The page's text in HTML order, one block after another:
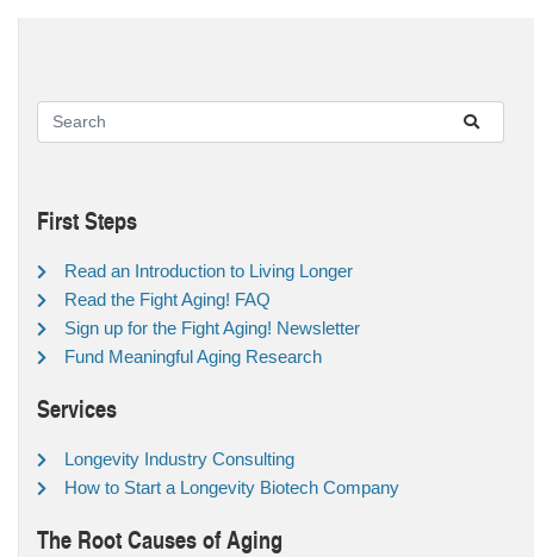
First Steps
Read an Introduction to Living Longer
Read the Fight Aging! FAQ
Sign up for the Fight Aging! Newsletter
Fund Meaningful Aging Research
Services
Longevity Industry Consulting
How to Start a Longevity Biotech Company
The Root Causes of Aging